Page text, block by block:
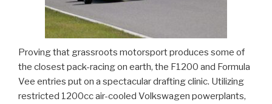
Proving that grassroots motorsport produces some of
the closest pack-racing on earth, the F1200 and Formula
Vee entries put on a spectacular drafting clinic. Utilizing
restricted 1200cc air-cooled Volkswagen powerplants,